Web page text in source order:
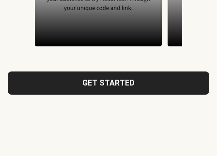
GET STARTED